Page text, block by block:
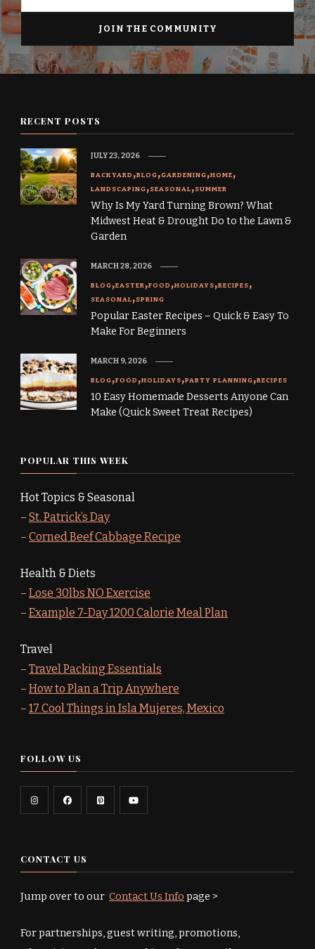
RECENT POSTS
BACKYARD BLOG GARDENING HOME
LANDSCAPING SEASONAL SUMMER
Why Is My Yard Turning Brown? What
Midwest Heat & Drought Do to the Lawn &
Garden
JULY 23, 2026
BLOG EASTER FOOD HOLIDAYS RECIPES
SEASONAL SPRING
Popular Easter Recipes – Quick & Easy To
Make For Beginners
MARCH 28, 2026
BLOG FOOD HOLIDAYS PARTY PLANNING RECIPES
10 Easy Homemade Desserts Anyone Can
Make (Quick Sweet Treat Recipes)
MARCH 9, 2026
POPULAR THIS WEEK
Hot Topics & Seasonal
– St. Patrick’s Day
– Corned Beef Cabbage Recipe
Health & Diets
– Lose 30lbs NO Exercise
– Example 7-Day 1200 Calorie Meal Plan
Travel
– Travel Packing Essentials
– How to Plan a Trip Anywhere
– 17 Cool Things in Isla Mujeres, Mexico
FOLLOW US
CONTACT US
Jump over to our Contact Us Info page >
For partnerships, guest writing, promotions,